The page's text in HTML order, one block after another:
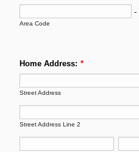
-
Area Code
Home Address: *
Street Address
Street Address Line 2